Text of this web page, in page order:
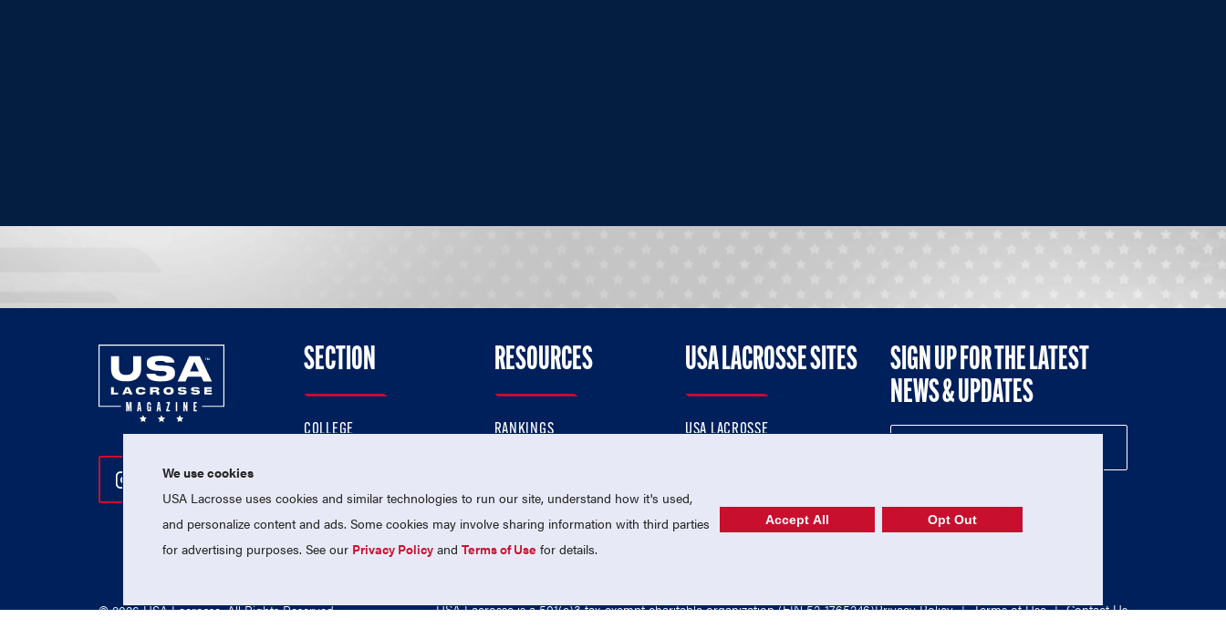
Follow Us On Instagram
Follow Us On Twitter
Follow Us On Facebook
SECTION
COLLEGE
PROFESSIONAL
NATIONAL TEAMS
RESOURCES
RANKINGS
MEMBERSHIP
USA LACROSSE SITES
USA LACROSSE
USA LACROSSE SHOP
SIGN UP FOR THE LATEST
NEWS & UPDATES
© 2026 USA Lacrosse. All Rights Reserved. USA Lacrosse is a 501(c)3 tax-exempt charitable organization (EIN 52-1765246)Privacy Policy | Terms of Use | Contact Us
We use cookies
USA Lacrosse uses cookies and similar technologies to run our site, understand how it's used,
and personalize content and ads. Some cookies may involve sharing information with third parties
for advertising purposes. See our Privacy Policy andTerms of Use for details.
Accept All Opt Out